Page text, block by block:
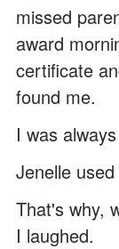
missed
award
certificate
found me.
I was
Jenelle
That's why,
I laughed.